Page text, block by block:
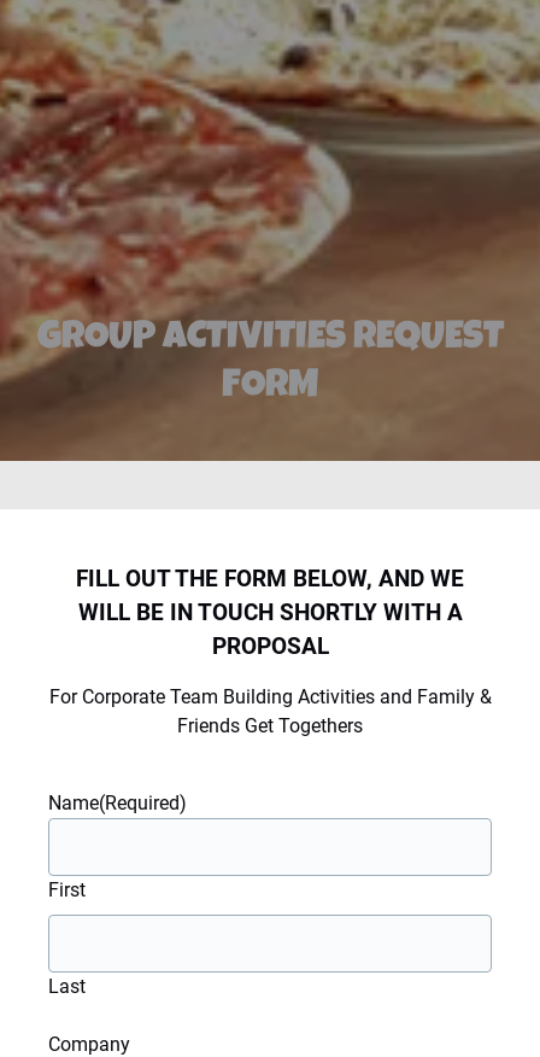
GROUP ACTIVITIES REQUEST
FORM
FILL OUT THE FORM BELOW, AND WE
WILL BE IN TOUCH SHORTLY WITH A
PROPOSAL
For Corporate Team Building Activities and Family &
Friends Get Togethers
Name(Required)
First
Last
Company